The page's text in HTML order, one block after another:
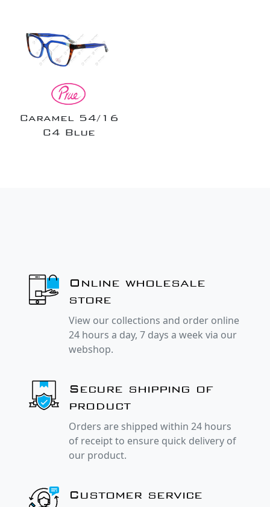
Caramel 54/16
C4 Blue
Online wholesale
store
View our collections and order online
24 hours a day, 7 days a week via our
webshop.
Secure shipping of
product
Orders are shipped within 24 hours
of receipt to ensure quick delivery of
our product.
Customer service